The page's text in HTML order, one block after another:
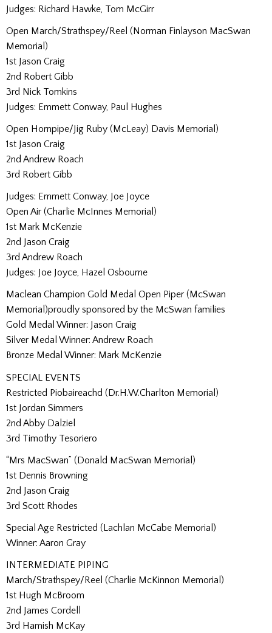
Judges: Richard Hawke, Tom McGirr
Open March/Strathspey/Reel (Norman Finlayson MacSwan
Memorial)
1st Jason Craig
2nd Robert Gibb
3rd Nick Tomkins
Judges: Emmett Conway, Paul Hughes
Open Hornpipe/Jig Ruby (McLeay) Davis Memorial)
1st Jason Craig
2nd Andrew Roach
3rd Robert Gibb
Judges: Emmett Conway, Joe Joyce
Open Air (Charlie McInnes Memorial)
1st Mark McKenzie
2nd Jason Craig
3rd Andrew Roach
Judges: Joe Joyce, Hazel Osbourne
Maclean Champion Gold Medal Open Piper (McSwan
Memorial)proudly sponsored by the McSwan families
Gold Medal Winner: Jason Craig
Silver Medal Winner: Andrew Roach
Bronze Medal Winner: Mark McKenzie
SPECIAL EVENTS
Restricted Piobaireachd (Dr.H.W.Charlton Memorial)
1st Jordan Simmers
2nd Abby Dalziel
3rd Timothy Tesoriero
“Mrs MacSwan” (Donald MacSwan Memorial)
1st Dennis Browning
2nd Jason Craig
3rd Scott Rhodes
Special Age Restricted (Lachlan McCabe Memorial)
Winner: Aaron Gray
INTERMEDIATE PIPING
March/Strathspey/Reel (Charlie McKinnon Memorial)
1st Hugh McBroom
2nd James Cordell
3rd Hamish McKay